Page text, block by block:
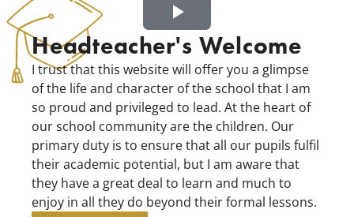
Play
Video
Headteacher's Welcome
I trust that this website will offer you a glimpse
of the life and character of the school that I am
so proud and privileged to lead. At the heart of
our school community are the children. Our
primary duty is to ensure that all our pupils fulfil
their academic potential, but I am aware that
they have a great deal to learn and much to
enjoy in all they do beyond their formal lessons.